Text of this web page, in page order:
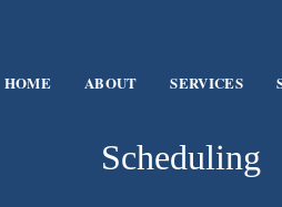
HOME ABOUT SERVICES
Scheduling